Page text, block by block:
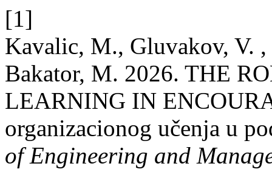
[1]
Kavalic, M., Gluvakov, V.
Bakator, M. 2026. THE
LEARNING IN
organizacionog učenja u
of Engineering and